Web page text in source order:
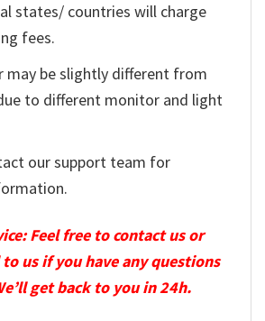
states/ countries will charge
fees.
may be slightly different from
to different monitor and light
our support team for
Feel free to contact us or
us if you have any questions
get back to you in 24h.